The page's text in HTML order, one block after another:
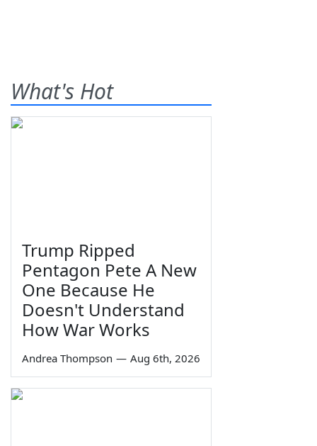
What's Hot
Trump Ripped
Pentagon Pete A New
One Because He
Doesn't Understand
How War Works
Andrea Thompson — Aug 6th, 2026